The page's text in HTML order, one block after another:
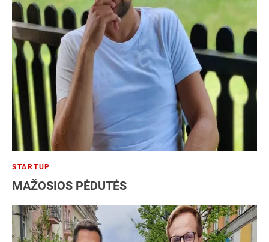
STARTUP
MAŽOSIOS PĖDUTĖS